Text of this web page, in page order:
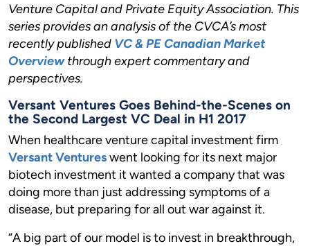
Venture Capital and Private Equity Association. This
series provides an analysis of the CVCA’s most
recently published VC & PE Canadian Market
Overview through expert commentary and
perspectives.
Versant Ventures Goes Behind-the-Scenes on
the Second Largest VC Deal in H1 2017
When healthcare venture capital investment firm
Versant Ventureswent looking for its next major
biotech investment it wanted a company that was
doing more than just addressing symptoms of a
disease, but preparing for all out war against it.
“A big part of our model is to invest in breakthrough,